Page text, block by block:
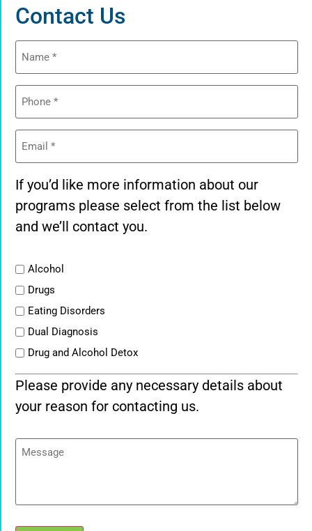
Contact Us
Name
Phone
Email
If you’d like more information about our
programs please select from the list below
and we’ll contact you.
ListAlcohol
Drugs
Eating Disorders
Dual Diagnosis
Drug and Alcohol Detox
Please provide any necessary details about
your reason for contacting us.
Message